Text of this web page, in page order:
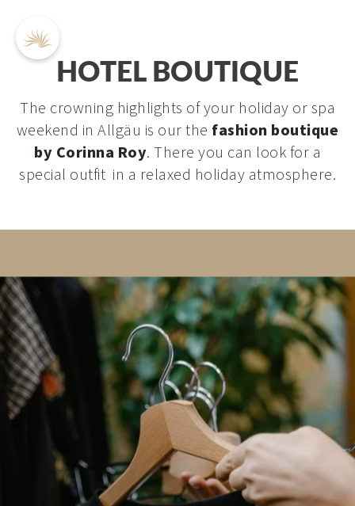
DE EN
Massages, baths & wraps
Beauty
Ayurveda
hotel boutique
HOTEL BOUTIQUE
The crowning highlights of your holiday or spa
weekend in Allgäu is our the fashion boutique
by Corinna Roy. There you can look for a
special outfit in a relaxed holiday atmosphere.